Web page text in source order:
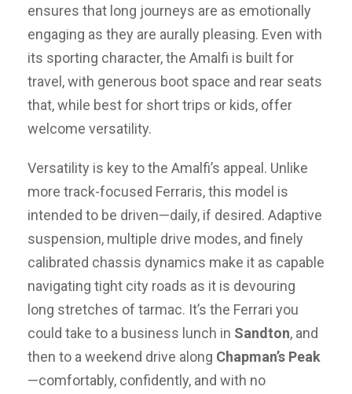
ensures that long journeys are as emotionally
engaging as they are aurally pleasing. Even with
its sporting character, the Amalfi is built for
travel, with generous boot space and rear seats
that, while best for short trips or kids, offer
welcome versatility.
Versatility is key to the Amalfi’s appeal. Unlike
more track-focused Ferraris, this model is
intended to be driven—daily, if desired. Adaptive
suspension, multiple drive modes, and finely
calibrated chassis dynamics make it as capable
navigating tight city roads as it is devouring
long stretches of tarmac. It’s the Ferrari you
could take to a business lunch in Sandton, and
then to a weekend drive along Chapman’s Peak
—comfortably, confidently, and with no